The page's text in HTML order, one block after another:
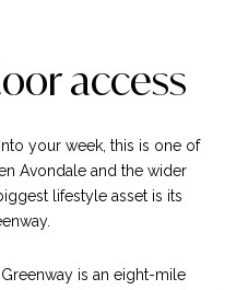
access
your week, this is one of
Avondale and the wider
lifestyle asset is its
is an eight-mile